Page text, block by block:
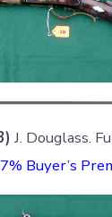
J. Douglass.
Buyer’s